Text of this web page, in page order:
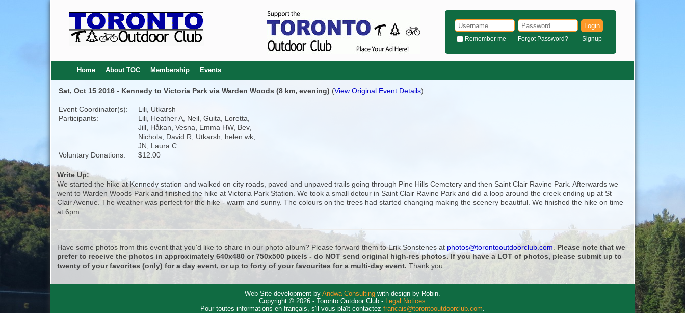
Login
Remember me Forgot Password? Signup
Home About TOC Membership Events
Sat, Oct 15 2016 - Kennedy to Victoria Park via Warden Woods (8 km, evening) (View Original Event Details)
Event Coordinator(s):
Lili, Utkarsh
Participants:
Lili, Heather A, Neil, Guita, Loretta,
Jill, Håkan, Vesna, Emma HW, Bev,
Nichola, David R, Utkarsh, helen wk,
JN, Laura C
Voluntary Donations:
$12.00
Write Up:
We started the hike at Kennedy station and walked on city roads, paved and unpaved trails going through Pine Hills Cemetery and then Saint Clair Ravine Park. Afterwards we
went to Warden Woods Park and finished the hike at Victoria Park Station. We took a small detour in Saint Clair Ravine Park and did a loop around the creek ending up at St
Clair Avenue. The weather was perfect for the hike - warm and sunny. The colours on the trees had started changing making the scenery beautiful. We finished the hike on time
at 6pm.
Have some photos from this event that you'd like to share in our photo album? Please forward them to Erik Sonstenes at photos@torontooutdoorclub.com
Please note that we
prefer to receive the photos in approximately 640x480 or 750x500 pixels - do NOT send original high-res photos. If you have a LOT of photos, please submit up to
twenty of your favorites (only) for a day event, or up to forty of your favourites for a multi-day event. Thank you.
Web Site development by Andwa Consultingwith design by Robin.
Copyright © 2026 - Toronto Outdoor Club - Legal Notices
Pour toutes informations en français, s'il vous plaît contactez francais@torontooutdoorclub.com.